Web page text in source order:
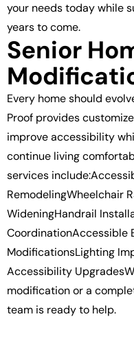
your needs today while
years to come.
Senior
Every home should
Proof provides
improve accessibility
continue living
services
RemodelingWheelchair
WideningHandrail
CoordinationAccessible
ModificationsLighting
Accessibility
modification or a
team is ready to help.